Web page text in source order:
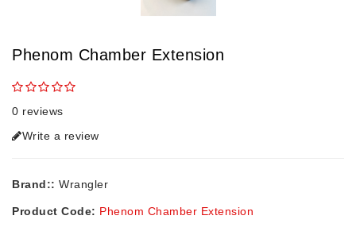
Phenom Chamber Extension
0 reviews
Write a review
Brand:: Wrangler
Product Code: Phenom Chamber Extension